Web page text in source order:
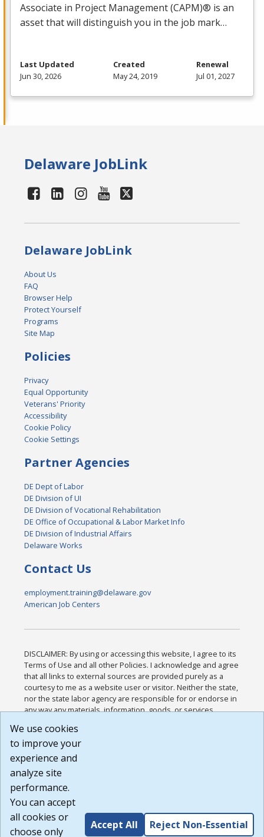
Associate in Project Management (CAPM)® is an
asset that will distinguish you in the job mark…
Last Updated
Jun 30, 2026
Created
May 24, 2019
Renewal
Jul 01, 2027
Delaware JobLink
Delaware JobLink
About Us
FAQ
Browser Help
Protect Yourself
Programs
Site Map
Policies
Privacy
Equal Opportunity
Veterans' Priority
Accessibility
Cookie Policy
Cookie Settings
Partner Agencies
DE Dept of Labor
DE Division of UI
DE Division of Vocational Rehabilitation
DE Office of Occupational & Labor Market Info
DE Division of Industrial Affairs
Delaware Works
Contact Us
employment.training@delaware.gov
American Job Centers
DISCLAIMER: By using or accessing this website, I agree to its
Terms of Use and all other Policies. I acknowledge and agree
that all links to external sources are provided purely as a
courtesy to me as a website user or visitor. Neither the state,
nor the state labor agency are responsible for or endorse in
any way any materials, information, goods, or services
or any other practices of such sites. I acknowledge and
agree that the Terms of Use and all other Policies for this
Website are available to me, and I have read the
Build: 185cbd2bac10e1bc83ab283352c24c0a9f3fd098 ,
1.131
We use cookies
to improve your
experience and
analyze site
performance.
You can accept
all cookies or
choose only
Accept All Reject Non-Essential